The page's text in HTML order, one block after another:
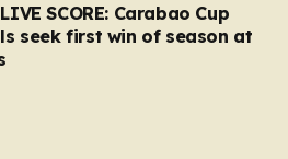
SCORE: Carabao Cup
seek first win of season at